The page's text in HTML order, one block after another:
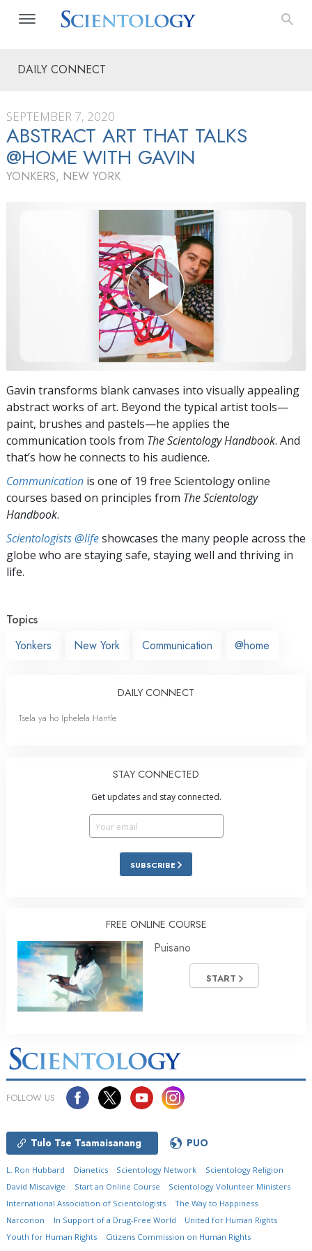
DAILY CONNECT
SEPTEMBER 7, 2020
ABSTRACT ART THAT TALKS
@HOME WITH GAVIN
YONKERS, NEW YORK
Gavin transforms blank canvases into visually appealing
abstract works of art. Beyond the typical artist tools—
paint, brushes and pastels—he applies the
communication tools from The Scientology Handbook. And
that’s how he connects to his audience.
Communication is one of 19 free Scientology online
courses based on principles from The Scientology
Handbook.
Scientologists @lifeshowcases the many people across the
globe who are staying safe, staying well and thriving in
life.
Topics
Yonkers
New York Communication @home
DAILY CONNECT
Tsela ya ho Iphelela Hantle
STAY CONNECTED
Get updates and stay connected.
SUBSCRIBE
FREE ONLINE COURSE
Puisano
START
FOLLOW US
Tulo Tse Tsamaisanang PUO
L. Ron Hubbard Dianetics Scientology Network
Scientology Religion
David Miscavige
Start an Online Course
Scientology Volunteer Ministers
International Association of Scientologists
The Way to Happiness
Narconon
In Support of a Drug-Free World
United for Human Rights
Youth for Human Rights
Citizens Commission on Human Rights